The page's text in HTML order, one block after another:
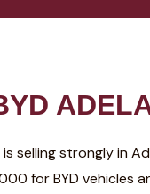
selling strongly in
for BYD vehicles